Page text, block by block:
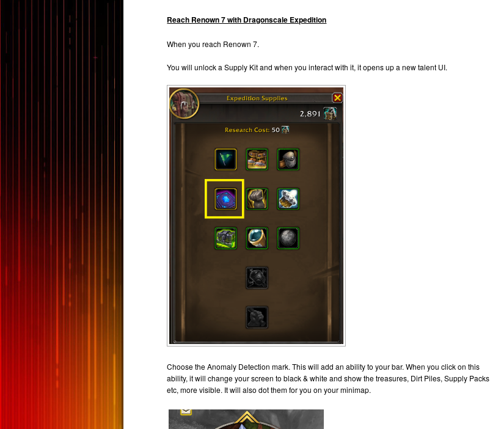
Reach Renown 7 with Dragonscale Expedition
When you reach Renown 7.
You will unlock a Supply Kit and when you interact with it, it opens up a new talent UI.
Choose the Anomaly Detection mark. This will add an ability to your bar. When you click on this
ability, it will change your screen to black & white and show the treasures, Dirt Piles, Supply Packs
etc, more visible. It will also dot them for you on your minimap.